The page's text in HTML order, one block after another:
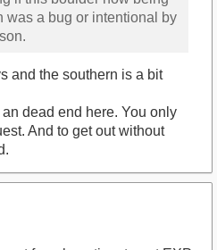
was a bug or intentional by
and the southern is a bit
dead end here. You only
And to get out without